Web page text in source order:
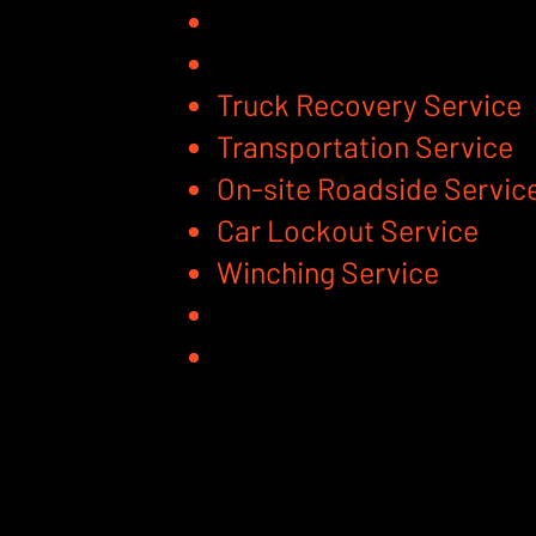
Truck Recovery Service
Transportation Service
On-site Roadside
Car Lockout Service
Winching Service